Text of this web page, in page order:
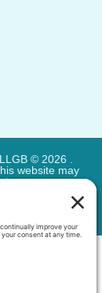
© 2026 .
website may
our express
Very